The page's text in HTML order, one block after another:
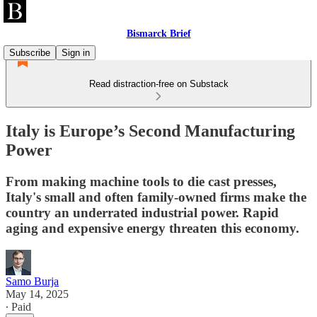
Bismarck Brief
Subscribe
Sign in
Read distraction-free on Substack
Italy is Europe’s Second Manufacturing
Power
From making machine tools to die cast presses,
Italy's small and often family-owned firms make the
country an underrated industrial power. Rapid
aging and expensive energy threaten this economy.
Samo Burja
May 14, 2025
∙ Paid